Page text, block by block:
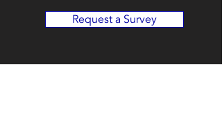
Request a Survey